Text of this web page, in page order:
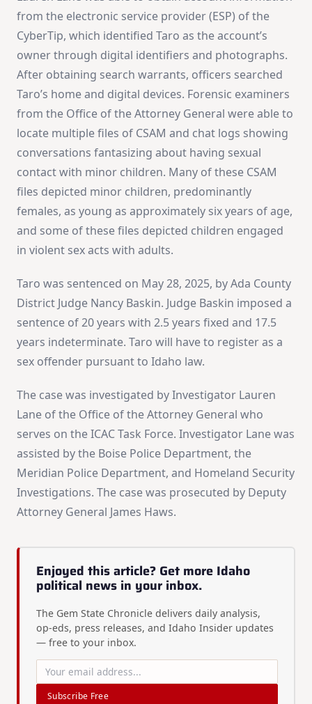
from the electronic service provider (ESP) of the
CyberTip, which identified Taro as the account’s
owner through digital identifiers and photographs.
After obtaining search warrants, officers searched
Taro’s home and digital devices. Forensic examiners
from the Office of the Attorney General were able to
locate multiple files of CSAM and chat logs showing
conversations fantasizing about having sexual
contact with minor children. Many of these CSAM
files depicted minor children, predominantly
females, as young as approximately six years of age,
and some of these files depicted children engaged
in violent sex acts with adults.
Taro was sentenced on May 28, 2025, by Ada County
District Judge Nancy Baskin. Judge Baskin imposed a
sentence of 20 years with 2.5 years fixed and 17.5
years indeterminate. Taro will have to register as a
sex offender pursuant to Idaho law.
The case was investigated by Investigator Lauren
Lane of the Office of the Attorney General who
serves on the ICAC Task Force. Investigator Lane was
assisted by the Boise Police Department, the
Meridian Police Department, and Homeland Security
Investigations. The case was prosecuted by Deputy
Attorney General James Haws.
Enjoyed this article? Get more Idaho
political news in your inbox.
The Gem State Chronicle delivers daily analysis,
op-eds, press releases, and Idaho Insider updates
— free to your inbox.
Subscribe Free